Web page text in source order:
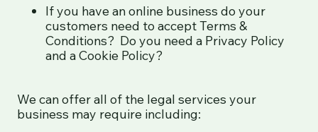
If you have an online business do your
customers need to accept Terms &
Conditions? Do you need a Privacy Policy
and a Cookie Policy?
We can offer all of the legal services your
business may require including: